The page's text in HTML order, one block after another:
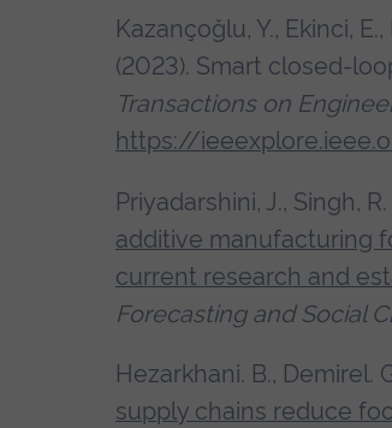
Kazançoğlu, Y., Ekinci,
(2023). Smart closed-
Transactions on
https://
Priyadarshini, J., Singh,
additive manufacturing
current research and
Forecasting and Social
Hezarkhani. B., Demirel.
supply chains reduce